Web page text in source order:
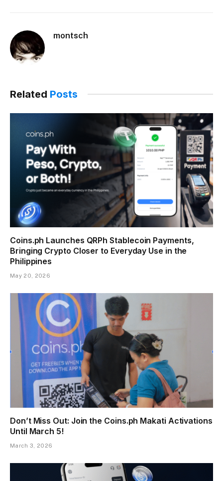
montsch
Related Posts
Coins.ph Launches QRPh Stablecoin Payments,
Bringing Crypto Closer to Everyday Use in the
Philippines
May 20, 2026
Don’t Miss Out: Join the Coins.ph Makati Activations
Until March 5!
March 3, 2026